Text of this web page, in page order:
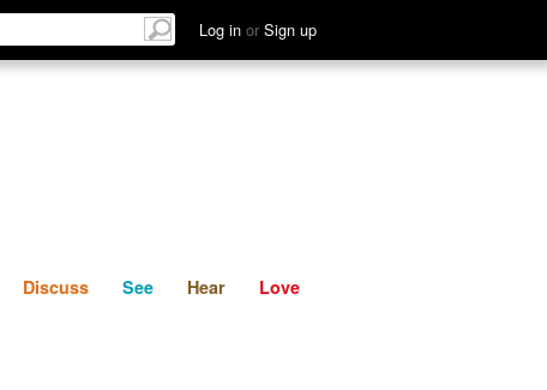
Log in or Sign up
Discuss See Hear
Discuss See Hear Love